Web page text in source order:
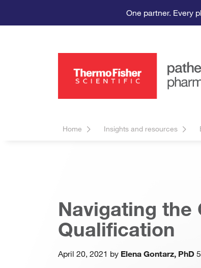
One partner. Every
Home Insights and resources
Navigating the
Qualification
April 20, 2021 by Elena Gontarz, PhD